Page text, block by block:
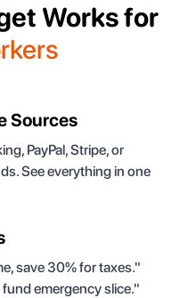
Works for
Sources
PayPal, Stripe, or
See everything in one
save 30% for taxes."
emergency slice."